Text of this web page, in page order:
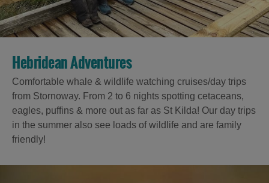
Hebridean Adventures
Comfortable whale & wildlife watching cruises/day trips
from Stornoway. From 2 to 6 nights spotting cetaceans,
eagles, puffins & more out as far as St Kilda! Our day trips
in the summer also see loads of wildlife and are family
friendly!